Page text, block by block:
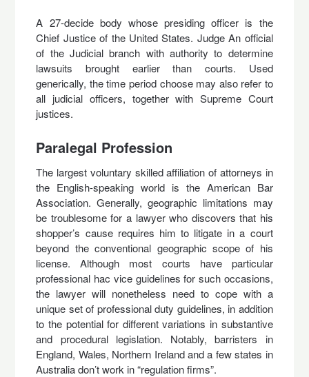
A 27-decide body whose presiding officer is the
Chief Justice of the United States. Judge An official
of the Judicial branch with authority to determine
lawsuits brought earlier than courts. Used
generically, the time period choose may also refer to
all judicial officers, together with Supreme Court
justices.
Paralegal Profession
The largest voluntary skilled affiliation of attorneys in
the English-speaking world is the American Bar
Association. Generally, geographic limitations may
be troublesome for a lawyer who discovers that his
shopper’s cause requires him to litigate in a court
beyond the conventional geographic scope of his
license. Although most courts have particular
professional hac vice guidelines for such occasions,
the lawyer will nonetheless need to cope with a
unique set of professional duty guidelines, in addition
to the potential for different variations in substantive
and procedural legislation. Notably, barristers in
England, Wales, Northern Ireland and a few states in
Australia don’t work in “regulation firms”.